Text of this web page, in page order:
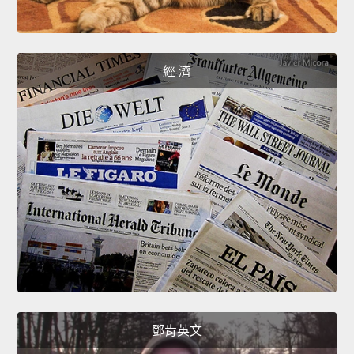
經 濟
鄧肯英文